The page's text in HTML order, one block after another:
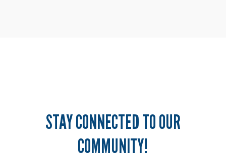
STAY CONNECTED TO OUR
COMMUNITY!